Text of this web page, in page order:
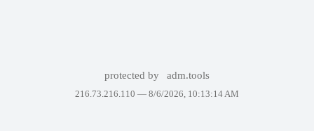
protected by adm.tools
216.73.216.110 — 8/6/2026, 10:13:14 AM